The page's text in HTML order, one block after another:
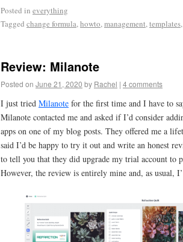
Posted in everything
Tagged change formula,howto,management,templates,
Review: Milanote
Posted on June 21, 2020 by Rachel | 4 comments
I just tried Milanote for the first time and I have to
Milanote contacted me and asked if I’d consider
apps on one of my blog posts. They offered me a
said I’d be happy to try it out and write an honest
to tell you that they did upgrade my trial account to
However, the review is entirely mine and, as usual,